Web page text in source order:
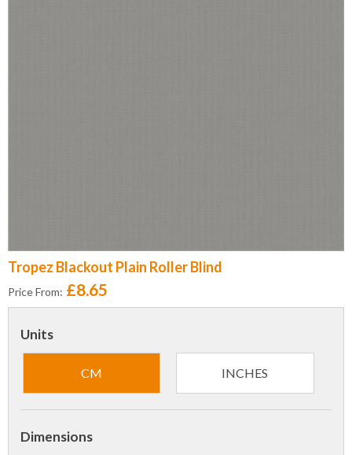
Tropez Blackout Plain Roller Blind
Price From: £8.65
Units
CM INCHES
Dimensions